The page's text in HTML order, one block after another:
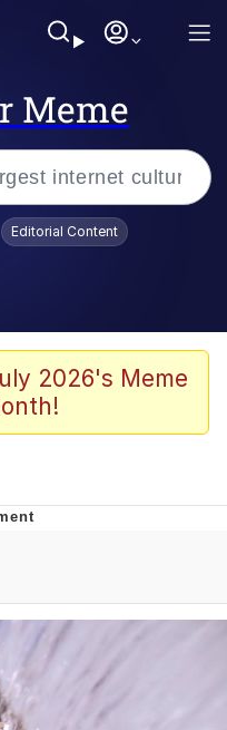
Meme
/
Editorial Content
2026's Meme